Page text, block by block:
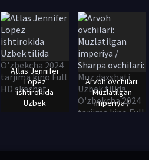
Atlas Jennifer
Lopez
ishtirokida
Uzbek
Arvoh ovchilari:
Muzlatilgan
imperiya /